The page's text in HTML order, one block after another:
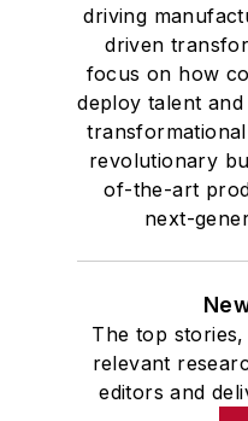
driving
driven
focus on how
deploy talent
revolutionary
of-the-art
next-
The top
relevant
editors and